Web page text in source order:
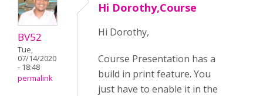
BV52
Tue,
07/14/2020
- 18:48
permalink
Hi Dorothy,Course
Hi Dorothy,
Course Presentation has a
build in print feature. You
just have to enable it in the